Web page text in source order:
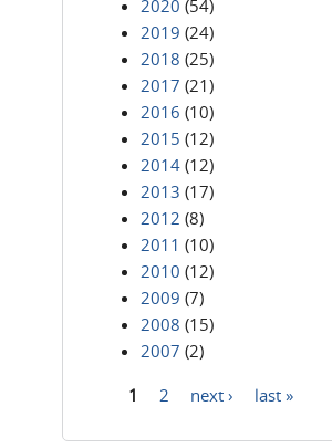
2020 (54)
2019 (24)
2018 (25)
2017 (21)
2016 (10)
2015 (12)
2014 (12)
2013 (17)
2012 (8)
2011 (10)
2010 (12)
2009 (7)
2008 (15)
2007 (2)
1 2 next › last »